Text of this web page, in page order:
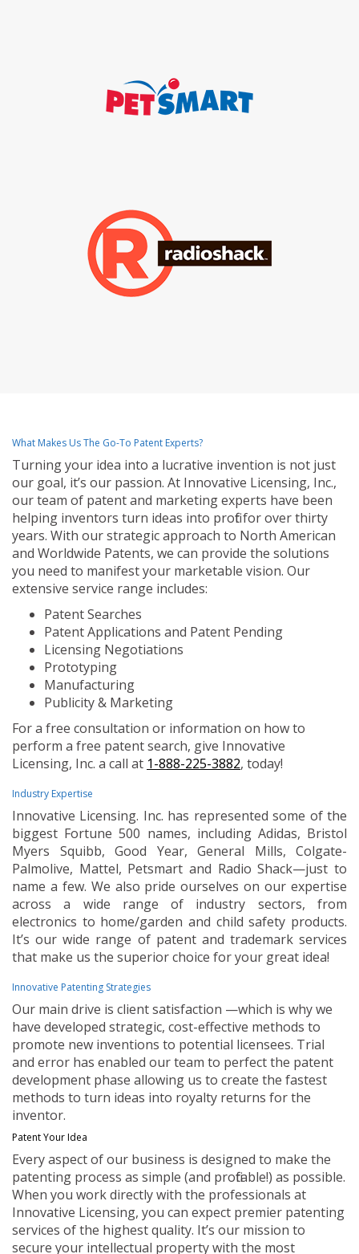
What Makes Us The Go-To Patent Experts?
Turning your idea into a lucrative invention is not just
our goal, it’s our passion. At Innovative Licensing, Inc.,
our team of patent and marketing experts have been
helping inventors turn ideas into profit for over thirty
years. With our strategic approach to North American
and Worldwide Patents, we can provide the solutions
you need to manifest your marketable vision. Our
extensive service range includes:
Patent Searches
Patent Applications and Patent Pending
Licensing Negotiations
Prototyping
Manufacturing
Publicity & Marketing
For a free consultation or information on how to
perform a free patent search, give Innovative
Licensing, Inc. a call at 1-888-225-3882, today!
Industry Expertise
Innovative Licensing. Inc. has represented some of the
biggest Fortune 500 names, including Adidas, Bristol
Myers Squibb, Good Year, General Mills, Colgate-
Palmolive, Mattel, Petsmart and Radio Shack—just to
name a few. We also pride ourselves on our expertise
across a wide range of industry sectors, from
electronics to home/garden and child safety products.
It’s our wide range of patent and trademark services
that make us the superior choice for your great idea!
Innovative Patenting Strategies
Our main drive is client satisfaction —which is why we
have developed strategic, cost-effective methods to
promote new inventions to potential licensees. Trial
and error has enabled our team to perfect the patent
development phase allowing us to create the fastest
methods to turn ideas into royalty returns for the
inventor.
Patent Your Idea
Every aspect of our business is designed to make the
patenting process as simple (and profitable!) as possible.
When you work directly with the professionals at
Innovative Licensing, you can expect premier patenting
services of the highest quality. It’s our mission to
secure your intellectual property with the most